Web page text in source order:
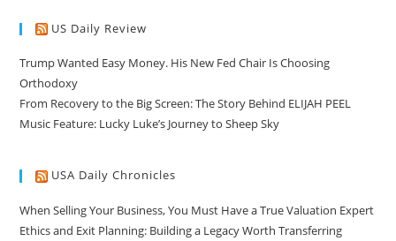
US Daily Review
Trump Wanted Easy Money. His New Fed Chair Is Choosing
Orthodoxy
From Recovery to the Big Screen: The Story Behind ELIJAH PEEL
Music Feature: Lucky Luke’s Journey to Sheep Sky
USA Daily Chronicles
When Selling Your Business, You Must Have a True Valuation Expert
Ethics and Exit Planning: Building a Legacy Worth Transferring